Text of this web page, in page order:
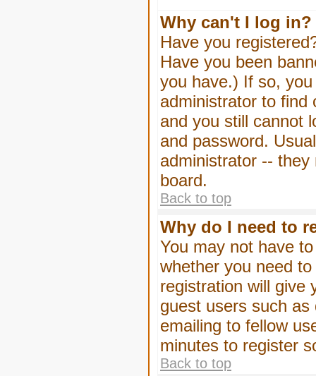
Why can't I log in?
Have you
Have you been
you have.) If so,
administrator to find
and you still cannot
and password.
administrator --
board.
Back to top
Why do I need to
You may not have
whether you need
registration will give
guest users such
emailing to fellow
minutes to register
Back to top